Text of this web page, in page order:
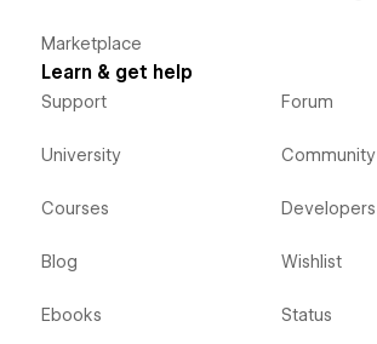
Marketplace
Learn & get help
Support
University
Courses
Blog
Ebooks
Forum
Community
Developers
Wishlist
Status